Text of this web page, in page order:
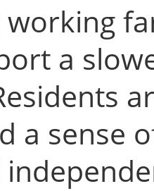
working
a
a sense